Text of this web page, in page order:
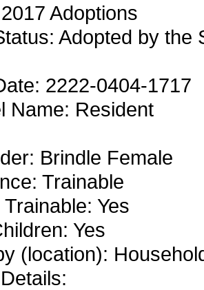
Adoptions
Adopted by
2222-0404-1717
Name: Resident
Brindle Female
Trainable
Yes
Yes
(location):